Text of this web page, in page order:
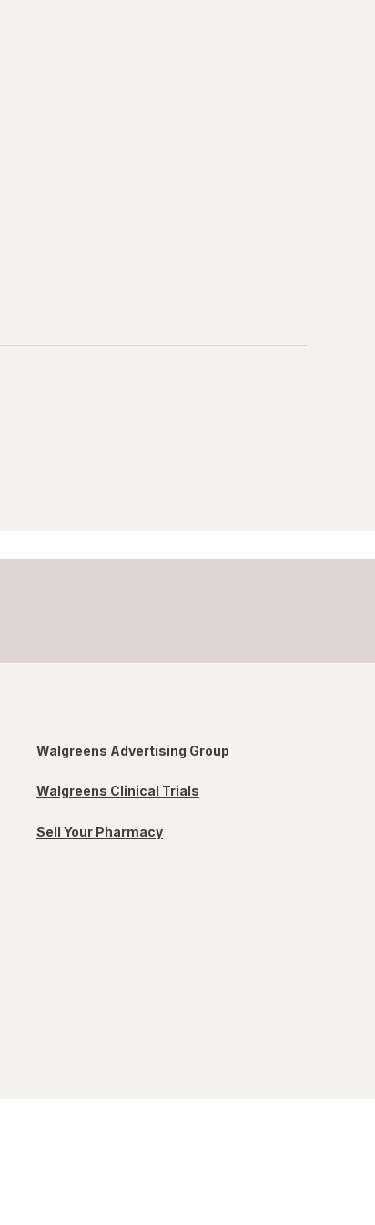
Walgreens Advertising Group
Walgreens Clinical Trials
Sell Your Pharmacy